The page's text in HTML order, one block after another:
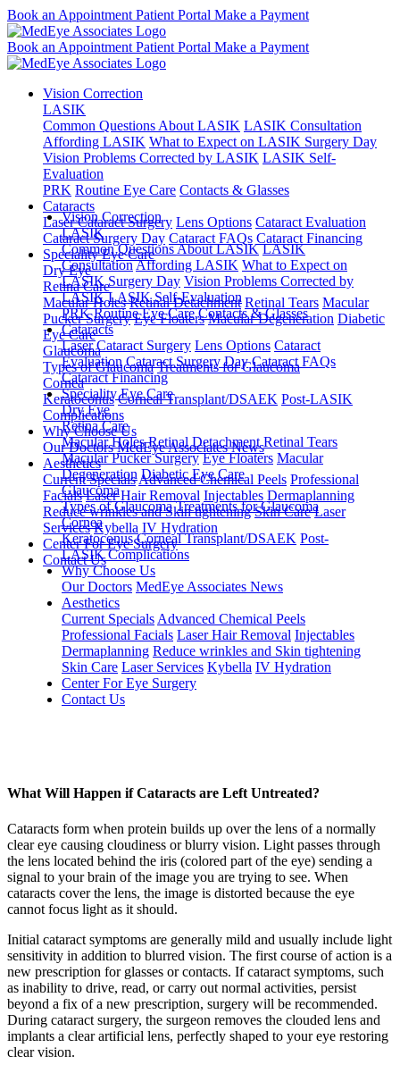
Book an Appointment Patient Portal Make a Payment
Book an Appointment Patient Portal Make a Payment
Vision Correction
LASIK
Common Questions About LASIK LASIK Consultation
Affording LASIK What to Expect on LASIK Surgery Day
Vision Problems Corrected by LASIK LASIK Self-
Evaluation
PRK Routine Eye Care Contacts & Glasses
Cataracts
Laser Cataract Surgery Lens Options Cataract Evaluation
Cataract Surgery Day Cataract FAQs Cataract Financing
Speciality Eye Care
Dry Eye
Retina Care
Macular Holes Retinal Detachment Retinal Tears Macular
Pucker Surgery Eye Floaters Macular Degeneration Diabetic
Eye Care
Glaucoma
Types of Glaucoma Treatments for Glaucoma
Cornea
Keratoconus Corneal Transplant/DSAEK Post-LASIK
Complications
Why Choose Us
Our Doctors MedEye Associates News
Aesthetics
Current Specials Advanced Chemical Peels Professional
Facials Laser Hair Removal Injectables Dermaplanning
Reduce wrinkles and Skin tightening Skin Care Laser
Services Kybella IV Hydration
Center For Eye Surgery
Contact Us
Vision Correction
LASIK
Common Questions About LASIK LASIK
ConsultationAffording LASIK What to Expect on
LASIK Surgery Day Vision Problems Corrected by
LASIK LASIK Self-Evaluation
PRK Routine Eye Care Contacts & Glasses
Cataracts
Laser Cataract Surgery Lens Options Cataract
Evaluation Cataract Surgery Day Cataract FAQs
Cataract Financing
Speciality Eye Care
Dry Eye
Retina Care
Macular Holes Retinal Detachment Retinal Tears
Macular Pucker Surgery Eye Floaters Macular
Degeneration Diabetic Eye Care
Glaucoma
Types of Glaucoma Treatments for Glaucoma
Cornea
Keratoconus Corneal Transplant/DSAEK Post-
LASIK Complications
Why Choose Us
Our Doctors MedEye Associates News
Aesthetics
Current Specials Advanced Chemical Peels
Professional Facials Laser Hair Removal Injectables
Dermaplanning Reduce wrinkles and Skin tightening
Skin Care Laser Services Kybella IV Hydration
Center For Eye Surgery
Contact Us
What Will Happen if Cataracts are Left Untreated?
Cataracts form when protein builds up over the lens of a normally
clear eye causing cloudiness or blurry vision. Light passes through
the lens located behind the iris (colored part of the eye) sending a
signal to your brain of the image you are trying to see. When
cataracts cover the lens, the image is distorted because the eye
cannot focus light as it should.
Initial cataract symptoms are generally mild and usually include light
sensitivity in addition to blurred vision. The first course of action is a
new prescription for glasses or contacts. If cataract symptoms, such
as inability to drive, read, or carry out normal activities, persist
beyond a fix of a new prescription, surgery will be recommended.
During cataract surgery, the surgeon removes the clouded lens and
implants a clear artificial lens, perfectly shaped to your eye restoring
clear vision.